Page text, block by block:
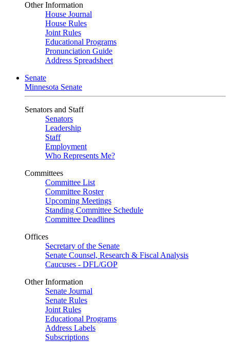
Other Information
House Journal
House Rules
Joint Rules
Educational Programs
Pronunciation Guide
Address Spreadsheet
Senate
Minnesota Senate
Senators and Staff
Senators
Leadership
Staff
Employment
Who Represents Me?
Committees
Committee List
Committee Roster
Upcoming Meetings
Standing Committee Schedule
Committee Deadlines
Offices
Secretary of the Senate
Senate Counsel, Research & Fiscal Analysis
Caucuses - DFL/GOP
Other Information
Senate Journal
Senate Rules
Joint Rules
Educational Programs
Address Labels
Subscriptions